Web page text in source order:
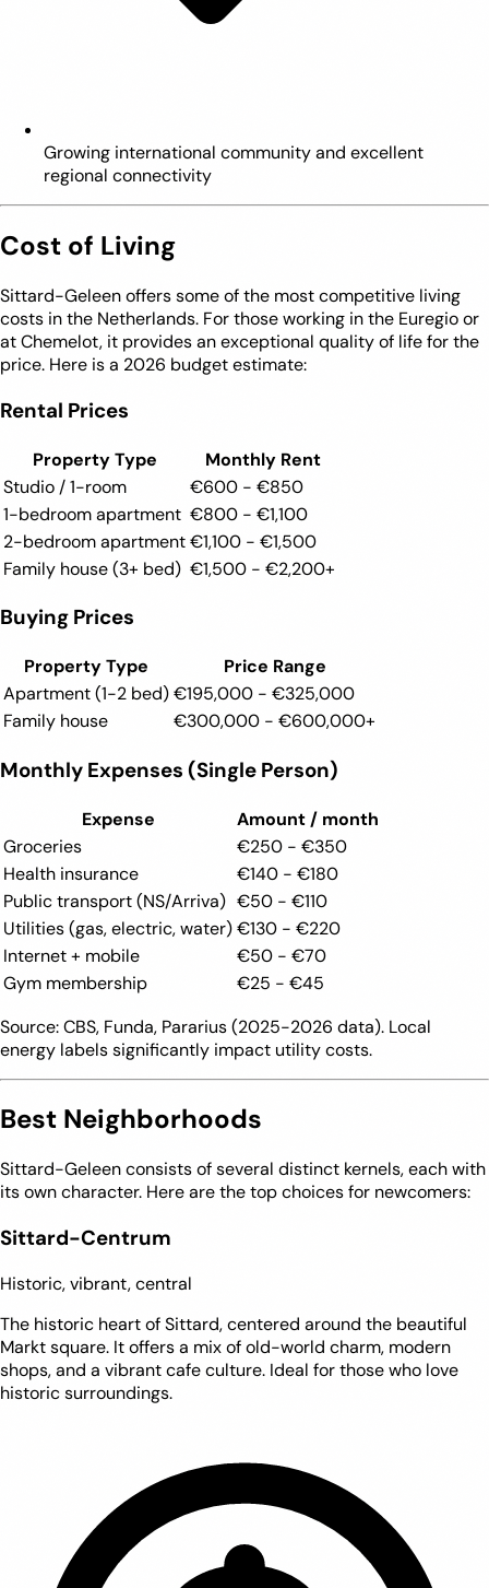
Growing international community and excellent
regional connectivity
Cost of Living
Sittard-Geleen offers some of the most competitive living
costs in the Netherlands. For those working in the Euregio or
at Chemelot, it provides an exceptional quality of life for the
price. Here is a 2026 budget estimate:
Rental Prices
Property Type
Monthly Rent
Studio / 1-room
€600 - €850
1-bedroom apartment €800 - €1,100
2-bedroom apartment€1,100 - €1,500
Family house (3+ bed) €1,500 - €2,200+
Buying Prices
Property Type
Price Range
Apartment (1-2 bed)€195,000 - €325,000
Family house
€300,000 - €600,000+
Monthly Expenses (Single Person)
Expense
Amount / month
Groceries
€250 - €350
Health insurance
€140 - €180
Public transport (NS/Arriva) €50 - €110
Utilities (gas, electric, water)€130 - €220
Internet + mobile
€50 - €70
Gym membership
€25 - €45
Source: CBS, Funda, Pararius (2025-2026 data). Local
energy labels significantly impact utility costs.
Best Neighborhoods
Sittard-Geleen consists of several distinct kernels, each with
its own character. Here are the top choices for newcomers:
Sittard-Centrum
Historic, vibrant, central
The historic heart of Sittard, centered around the beautiful
Markt square. It offers a mix of old-world charm, modern
shops, and a vibrant cafe culture. Ideal for those who love
historic surroundings.